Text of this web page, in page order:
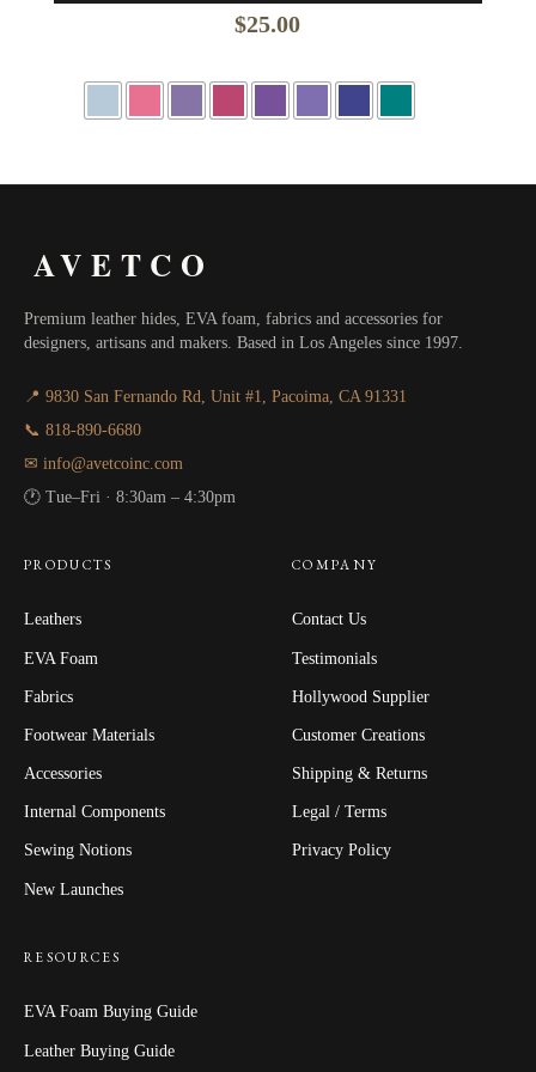
$25.00
AVETCO
Premium leather hides, EVA foam, fabrics and accessories for
designers, artisans and makers. Based in Los Angeles since 1997.
📍 9830 San Fernando Rd, Unit #1, Pacoima, CA 91331
📞 818-890-6680
✉ info@avetcoinc.com
🕐 Tue–Fri · 8:30am – 4:30pm
PRODUCTS
Leathers
EVA Foam
Fabrics
Footwear Materials
Accessories
Internal Components
Sewing Notions
New Launches
COMPANY
Contact Us
Testimonials
Hollywood Supplier
Customer Creations
Shipping & Returns
Legal / Terms
Privacy Policy
RESOURCES
EVA Foam Buying Guide
Leather Buying Guide